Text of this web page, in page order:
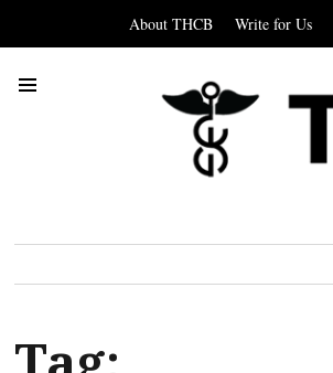
About THCB Write for Us